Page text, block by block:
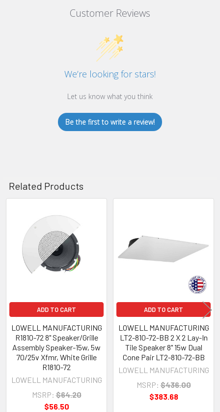
Customer Reviews
We’re looking for stars!
Let us know what you think
Be the first to write a review!
Related Products
Related
Products
ADD TO CART
LOWELL MANUFACTURING
R1810-72 8" Speaker/Grille
Assembly Speaker-15w, 5w
70/25v Xfmr, White Grille
R1810-72
LOWELL MANUFACTURING
MSRP: $64.20
$56.50
ADD TO CART
LOWELL MANUFACTURING
LT2-810-72-BB 2 X 2 Lay-In
Tile Speaker 8" 15w Dual
Cone Pair LT2-810-72-BB
LOWELL MANUFACTURING
MSRP: $436.00
$383.68